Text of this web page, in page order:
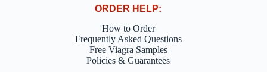
ORDER HELP:
How to Order
Frequently Asked Questions
Free Viagra Samples
Policies & Guarantees